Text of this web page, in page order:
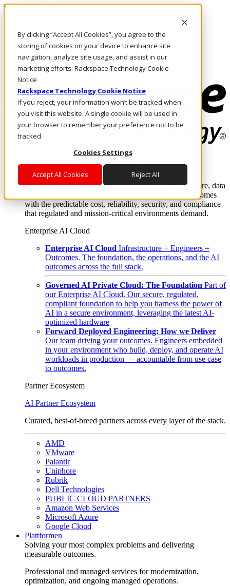
By clicking “Accept All Cookies”, you agree to the
storing of cookies on your device to enhance site
navigation, analyze site usage, and assist in our
marketing efforts. Rackspace Technology Cookie
Notice
Rackspace Technology Cookie Notice
If you reject, your information won’t be tracked when
you visit this website. A single cookie will be used in
your browser to remember your preference not to be
tracked.
Cookies Settings
Accept All Cookies Reject All
Direkt zum Inhalt
Rufen Sie uns an
Investoren
AT/DE
Anmeldung und Support
Where enterprise AI runs and outcomes scale.
From edge to core to cloud, we operate the infrastructure, data
layer, and software integration to deliver business outcomes
with the predictable cost, reliability, security, and compliance
that regulated and mission-critical environments demand.
Enterprise AI Cloud
Enterprise AI Cloud Infrastructure + Engineers =
Outcomes. The foundation, the operations, and the AI
outcomes across the full stack.
Governed AI Private Cloud: The Foundation Part of
our Enterprise AI Cloud. Our secure, regulated,
compliant foundation to help you harness the power of
AI in a secure environment, leveraging the latest AI-
optimized hardware
Forward Deployed Engineering: How we Deliver
Our team driving your outcomes. Engineers embedded
in your environment who build, deploy, and operate AI
workloads in production — accountable from use case
to outcomes.
Partner Ecosystem
AI Partner Ecosystem
Curated, best-of-breed partners across every layer of the stack.
AMD
VMware
Palantir
Uniphore
Rubrik
Dell Technologies
PUBLIC CLOUD PARTNERS
Amazon Web Services
Microsoft Azure
Google Cloud
Plattformen
Solving your most complex problems and delivering
measurable outcomes.
Professional and managed services for modernization,
optimization, and ongoing managed operations.